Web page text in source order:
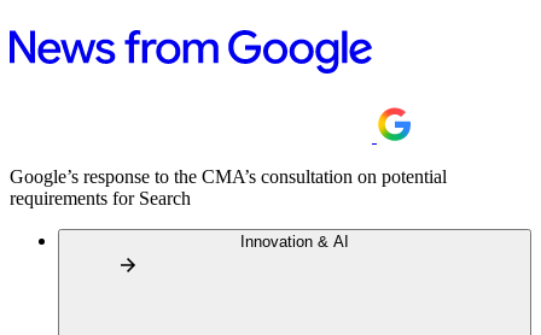
Google’s response to the CMA’s consultation on potential
requirements for Search
Innovation & AI